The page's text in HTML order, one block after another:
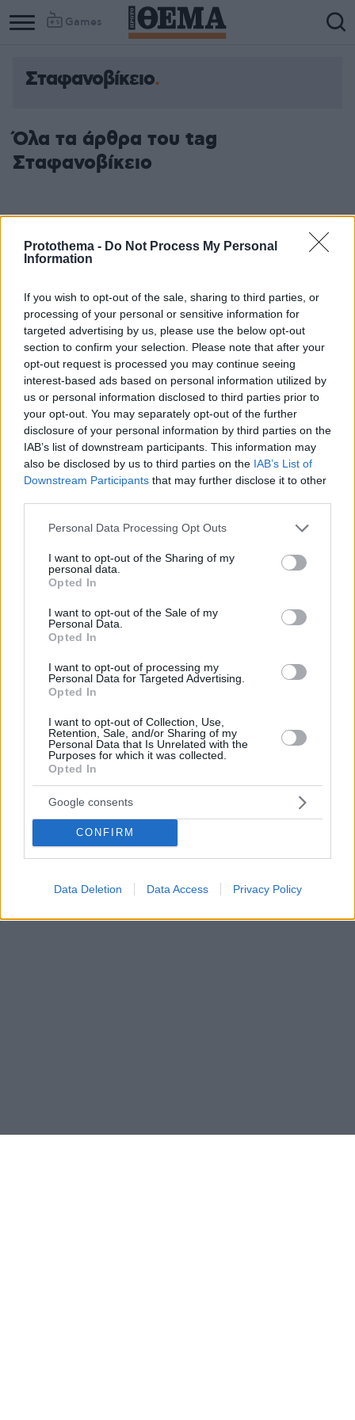
Protothema - Do Not Process My Personal
Information
If you wish to opt-out of the sale, sharing to third parties, or
processing of your personal or sensitive information for
targeted advertising by us, please use the below opt-out
section to confirm your selection. Please note that after your
opt-out request is processed you may continue seeing
interest-based ads based on personal information utilized by
us or personal information disclosed to third parties prior to
your opt-out. You may separately opt-out of the further
disclosure of your personal information by third parties on the
IAB’s list of downstream participants. This information may
also be disclosed by us to third parties on the IAB’s List of
Downstream Participants that may further disclose it to other
Please note that this website/app uses one or more Google
not limited to your visit or usage behaviour. You may click to
grant or deny consent to Google and its third-party tags to
use your data for below specified purposes in below Google
consent section.
Personal Data Processing Opt Outs
I want to opt-out of the Sharing of my
personal data.
Opted In
I want to opt-out of the Sale of my
Personal Data.
Opted In
I want to opt-out of processing my
Personal Data for Targeted Advertising.
Opted In
I want to opt-out of Collection, Use,
Retention, Sale, and/or Sharing of my
Personal Data that Is Unrelated with the
Purposes for which it was collected.
Opted In
Google consents
CONFIRM
Data Deletion Data Access Privacy Policy
Games
Σταφανοβίκειο
Όλα τα άρθρα του tag
Σταφανοβίκειο